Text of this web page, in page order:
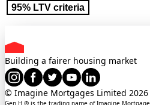
95% LTV criteria
Building a fairer housing market
© Imagine Mortgages Limited 2026
Gen H ® is the trading name of Imagine